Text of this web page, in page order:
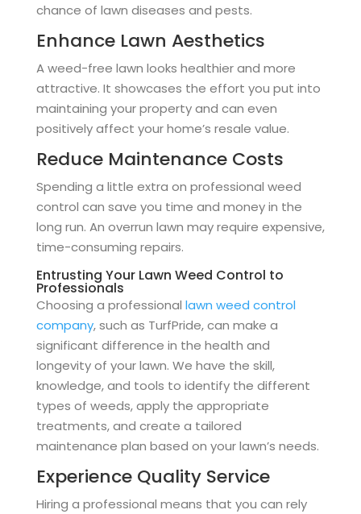
chance of lawn diseases and pests.
Enhance Lawn Aesthetics
A weed-free lawn looks healthier and more
attractive. It showcases the effort you put into
maintaining your property and can even
positively affect your home’s resale value.
Reduce Maintenance Costs
Spending a little extra on professional weed
control can save you time and money in the
long run. An overrun lawn may require expensive,
time-consuming repairs.
Entrusting Your Lawn Weed Control to
Professionals
Choosing a professional lawn weed control
company, such as TurfPride, can make a
significant difference in the health and
longevity of your lawn. We have the skill,
knowledge, and tools to identify the different
types of weeds, apply the appropriate
treatments, and create a tailored
maintenance plan based on your lawn’s needs.
Experience Quality Service
Hiring a professional means that you can rely